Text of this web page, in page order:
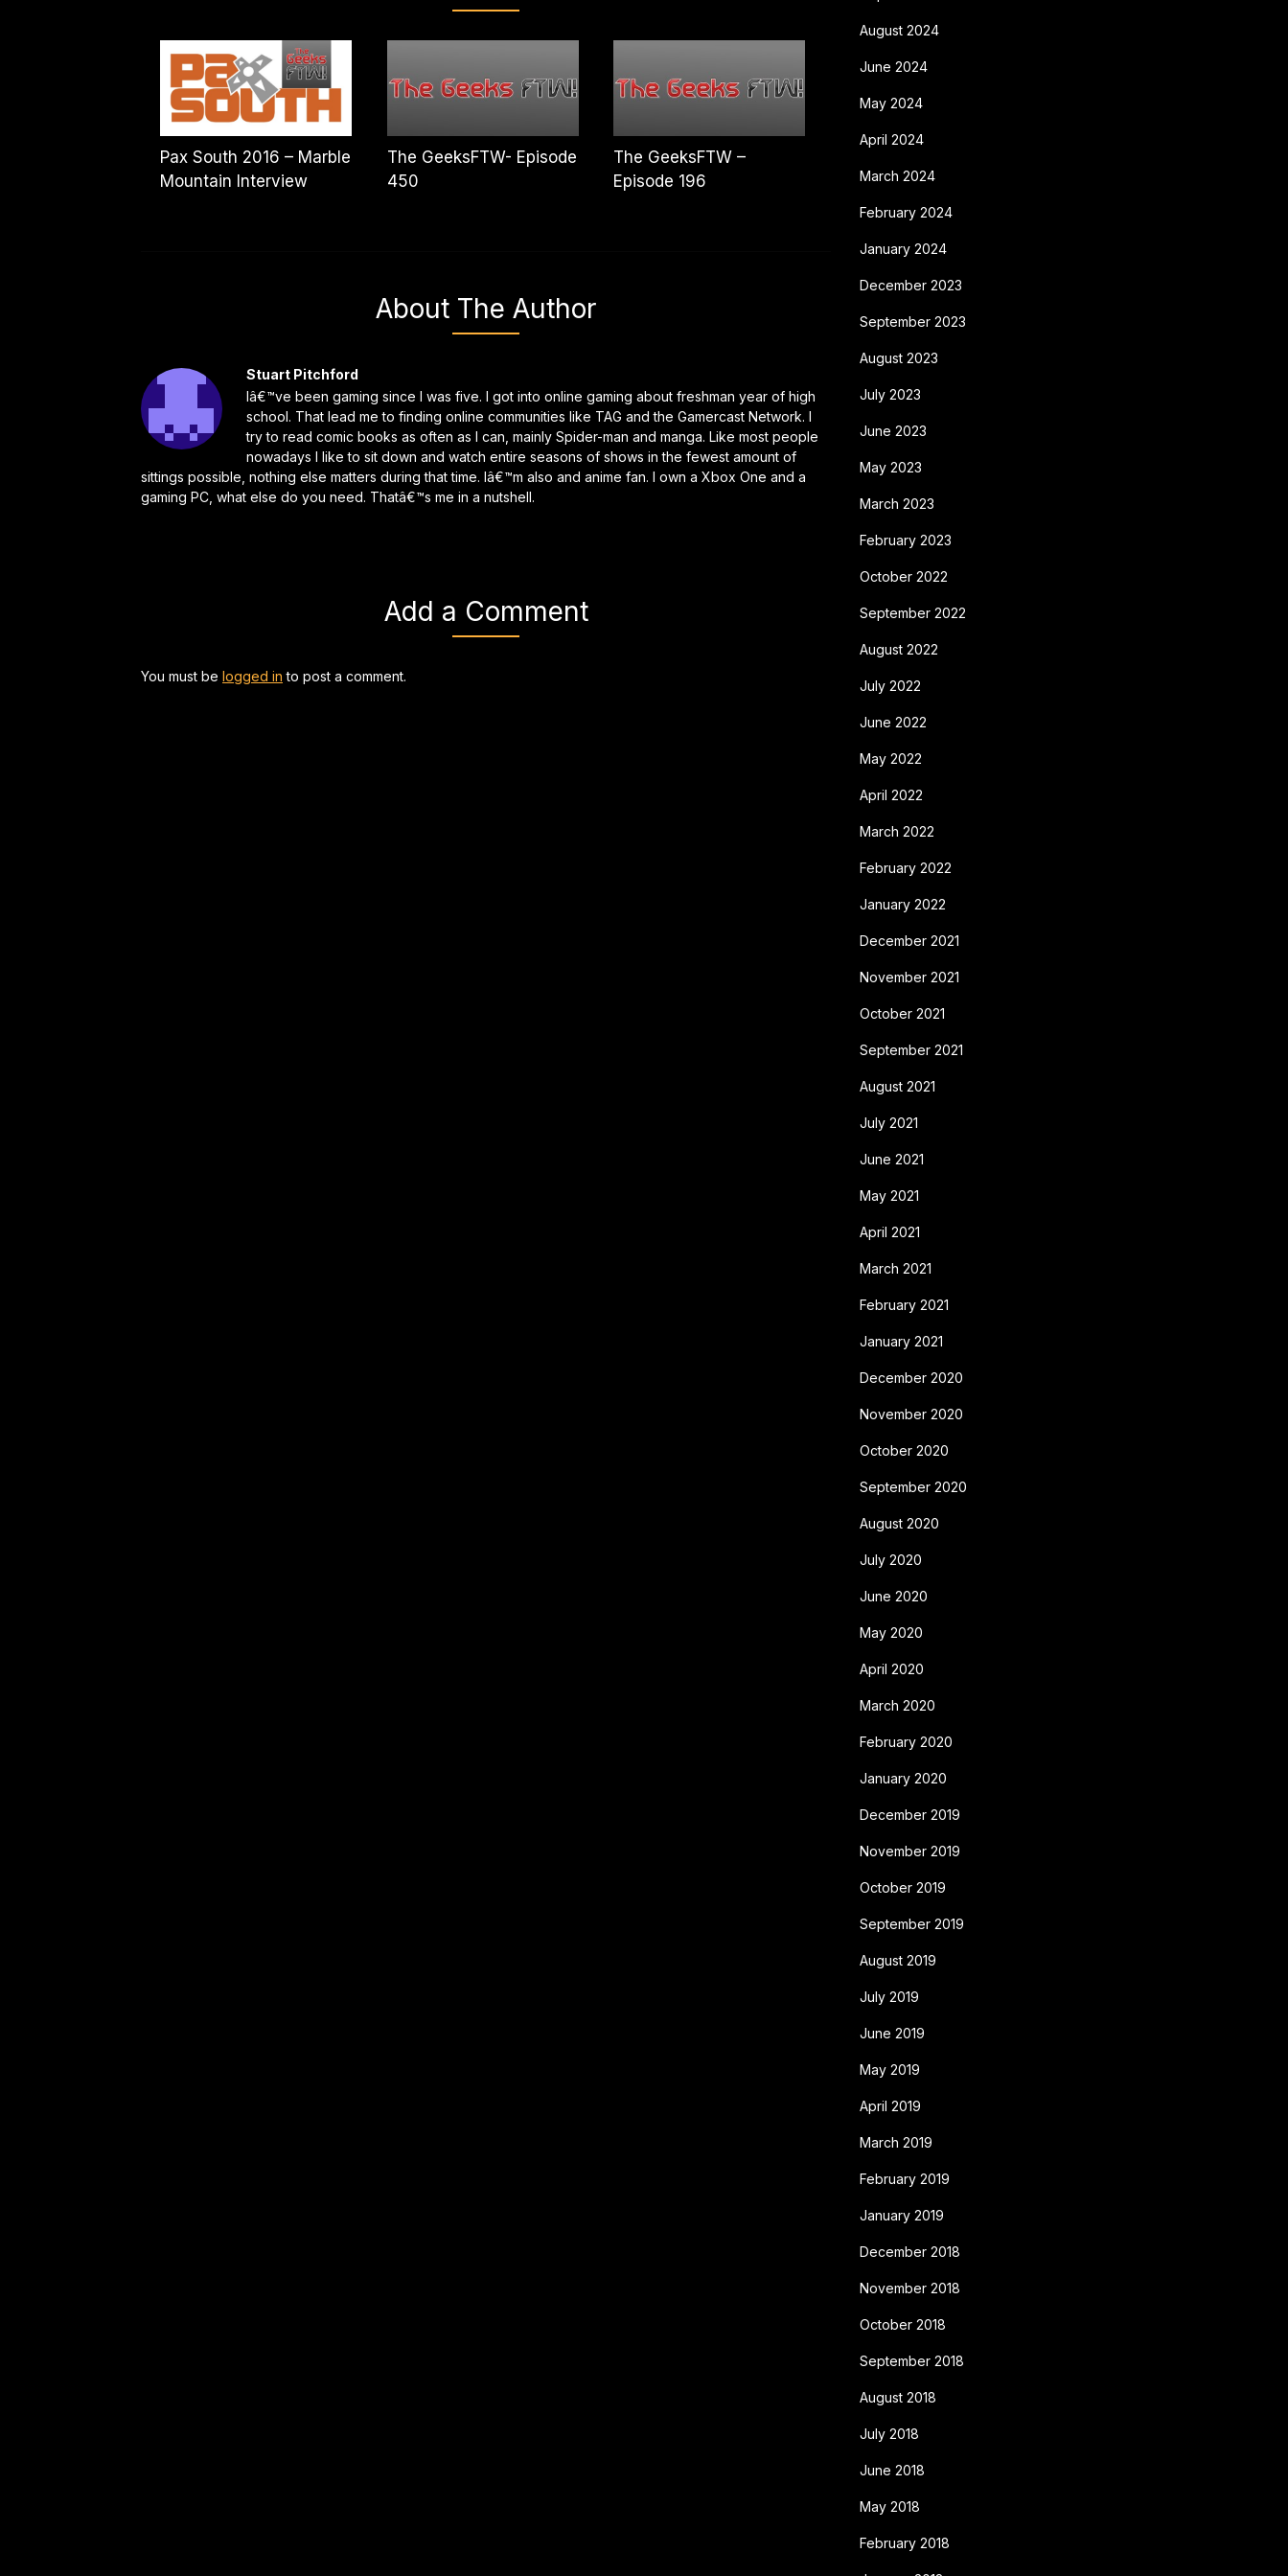
Pax South 2016 – Marble
Mountain Interview
The GeeksFTW- Episode
450
The GeeksFTW –
Episode 196
About The Author
Stuart Pitchford
Iâ€™ve been gaming since I was five. I got into online gaming about freshman year of high
school. That lead me to finding online communities like TAG and the Gamercast Network. I
try to read comic books as often as I can, mainly Spider-man and manga. Like most people
nowadays I like to sit down and watch entire seasons of shows in the fewest amount of
sittings possible, nothing else matters during that time. Iâ€™m also and anime fan. I own a Xbox One and a
gaming PC, what else do you need. Thatâ€™s me in a nutshell.
Add a Comment
You must be logged in to post a comment.
August 2024
June 2024
May 2024
April 2024
March 2024
February 2024
January 2024
December 2023
September 2023
August 2023
July 2023
June 2023
May 2023
March 2023
February 2023
October 2022
September 2022
August 2022
July 2022
June 2022
May 2022
April 2022
March 2022
February 2022
January 2022
December 2021
November 2021
October 2021
September 2021
August 2021
July 2021
June 2021
May 2021
April 2021
March 2021
February 2021
January 2021
December 2020
November 2020
October 2020
September 2020
August 2020
July 2020
June 2020
May 2020
April 2020
March 2020
February 2020
January 2020
December 2019
November 2019
October 2019
September 2019
August 2019
July 2019
June 2019
May 2019
April 2019
March 2019
February 2019
January 2019
December 2018
November 2018
October 2018
September 2018
August 2018
July 2018
June 2018
May 2018
February 2018